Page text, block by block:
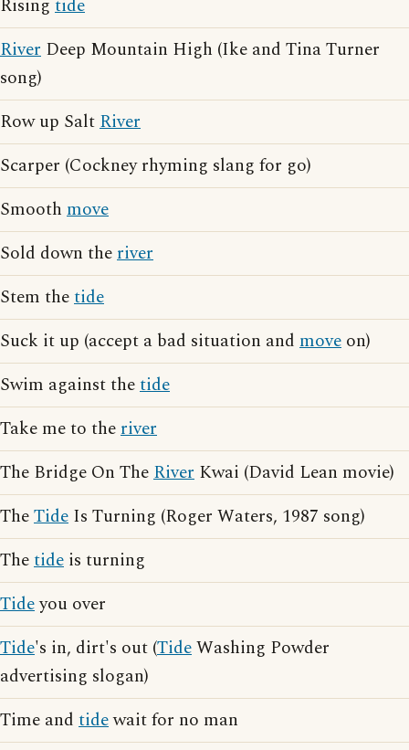
Rising tide
River Deep Mountain High (Ike and Tina Turner
song)
Row up SaltRiver
Scarper (Cockney rhyming slang for go)
Smooth move
Sold down theriver
Stem thetide
Suck it up (accept a bad situation and move on)
Swim against thetide
Take me to theriver
The Bridge On TheRiver Kwai (David Lean movie)
TheTide Is Turning (Roger Waters, 1987 song)
Thetide is turning
Tideyou over
Tide's in, dirt's out (TideWashing Powder
advertising slogan)
Time and tidewait for no man